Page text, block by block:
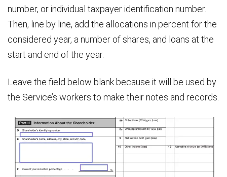
number, or individual taxpayer identification number.
Then, line by line, add the allocations in percent for the
considered year, a number of shares, and loans at the
start and end of the year.
Leave the field below blank because it will be used by
the Service’s workers to make their notes and records.